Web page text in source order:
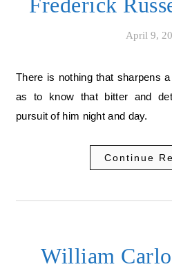
April 9,
There is nothing that sharpens a man’s senses so acutely
as to know that bitter and
pursuit of him night and day.
Continue
William